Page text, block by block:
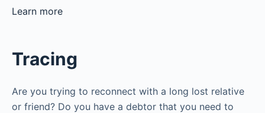
Learn more
Tracing
Are you trying to reconnect with a long lost relative
or friend? Do you have a debtor that you need to